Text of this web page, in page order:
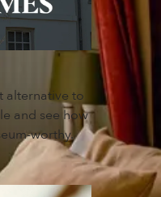
alternative to
and see how
worthy.